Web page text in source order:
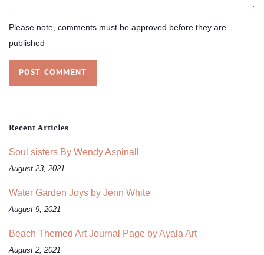
Please note, comments must be approved before they are
published
Recent Articles
Soul sisters By Wendy Aspinall
August 23, 2021
Water Garden Joys by Jenn White
August 9, 2021
Beach Themed Art Journal Page by Ayala Art
August 2, 2021